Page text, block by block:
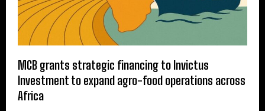
MCB grants strategic financing to Invictus
Investment to expand agro-food operations across
Africa